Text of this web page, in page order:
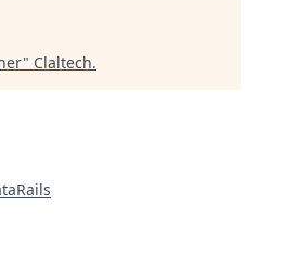
" Claltech.